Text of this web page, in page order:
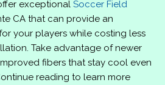
exceptional Soccer Field
CA that can provide an
your players while costing less
Take advantage of newer
fibers that stay cool even
reading to learn more